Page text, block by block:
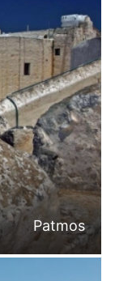
Patmos